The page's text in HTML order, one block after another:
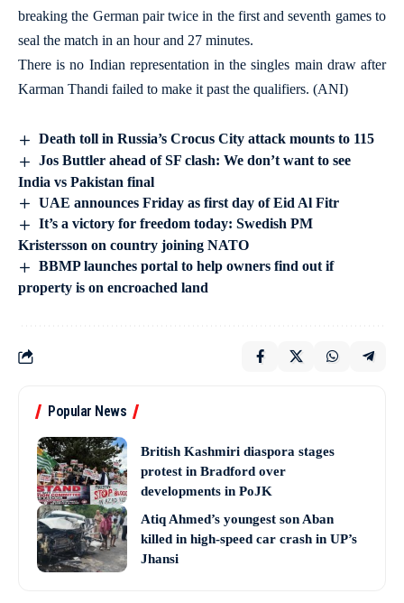
breaking the German pair twice in the first and seventh games to
seal the match in an hour and 27 minutes.
There is no Indian representation in the singles main draw after
Karman Thandi failed to make it past the qualifiers. (ANI)
Death toll in Russia’s Crocus City attack mounts to 115
Jos Buttler ahead of SF clash: We don’t want to see
India vs Pakistan final
UAE announces Friday as first day of Eid Al Fitr
It’s a victory for freedom today: Swedish PM
Kristersson on country joining NATO
BBMP launches portal to help owners find out if
property is on encroached land
Popular News
British Kashmiri diaspora stages
protest in Bradford over
developments in PoJK
Atiq Ahmed’s youngest son Aban
killed in high-speed car crash in UP’s
Jhansi